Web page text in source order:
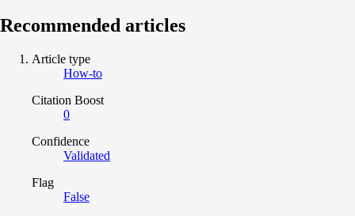
Recommended articles
Article type
How-to
Citation Boost
0
Confidence
Validated
Flag
False